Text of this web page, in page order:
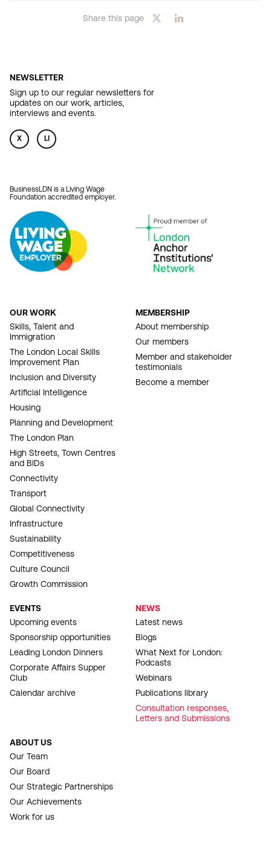
Share this page
NEWSLETTER
Sign up to our regular newsletters for
updates on our work, articles,
interviews and events.
X LI
BusinessLDN is a Living Wage
Foundation accredited employer.
FOOTER
NAVIGATION
OUR WORK
Skills, Talent and
Immigration
The London Local Skills
Improvement Plan
Inclusion and Diversity
Artificial Intelligence
Housing
Planning and Development
The London Plan
High Streets, Town Centres
and BIDs
Connectivity
Transport
Global Connectivity
Infrastructure
Sustainability
Competitiveness
Culture Council
Growth Commission
MEMBERSHIP
About membership
Our members
Member and stakeholder
testimonials
Become a member
EVENTS
Upcoming events
Sponsorship opportunities
Leading London Dinners
Corporate Affairs Supper
Club
Calendar archive
NEWS
Latest news
Blogs
What Next for London:
Podcasts
Webinars
Publications library
Consultation responses,
Letters and Submissions
ABOUT US
Our Team
Our Board
Our Strategic Partnerships
Our Achievements
Work for us